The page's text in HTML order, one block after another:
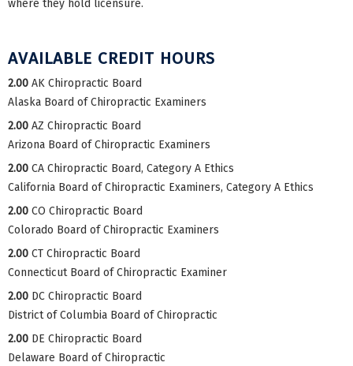
where they hold licensure.
AVAILABLE CREDIT HOURS
2.00 AK Chiropractic Board
Alaska Board of Chiropractic Examiners
2.00 AZ Chiropractic Board
Arizona Board of Chiropractic Examiners
2.00 CA Chiropractic Board, Category A Ethics
California Board of Chiropractic Examiners, Category A Ethics
2.00 CO Chiropractic Board
Colorado Board of Chiropractic Examiners
2.00 CT Chiropractic Board
Connecticut Board of Chiropractic Examiner
2.00 DC Chiropractic Board
District of Columbia Board of Chiropractic
2.00 DE Chiropractic Board
Delaware Board of Chiropractic